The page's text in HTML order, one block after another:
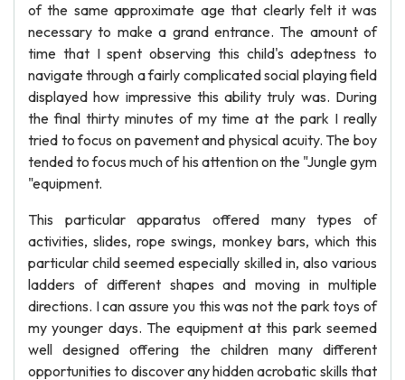
of the same approximate age that clearly felt it was
necessary to make a grand entrance. The amount of
time that I spent observing this child's adeptness to
navigate through a fairly complicated social playing field
displayed how impressive this ability truly was. During
the final thirty minutes of my time at the park I really
tried to focus on pavement and physical acuity. The boy
tended to focus much of his attention on the "Jungle gym
"equipment.
This particular apparatus offered many types of
activities, slides, rope swings, monkey bars, which this
particular child seemed especially skilled in, also various
ladders of different shapes and moving in multiple
directions. I can assure you this was not the park toys of
my younger days. The equipment at this park seemed
well designed offering the children many different
opportunities to discover any hidden acrobatic skills that